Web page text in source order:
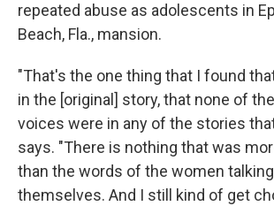
repeated abuse as adolescents in
Beach, Fla., mansion.
"That's the one thing that I found
in the [original] story, that none of
voices were in any of the stories
says. "There is nothing that was
than the words of the women
themselves. And I still kind of get